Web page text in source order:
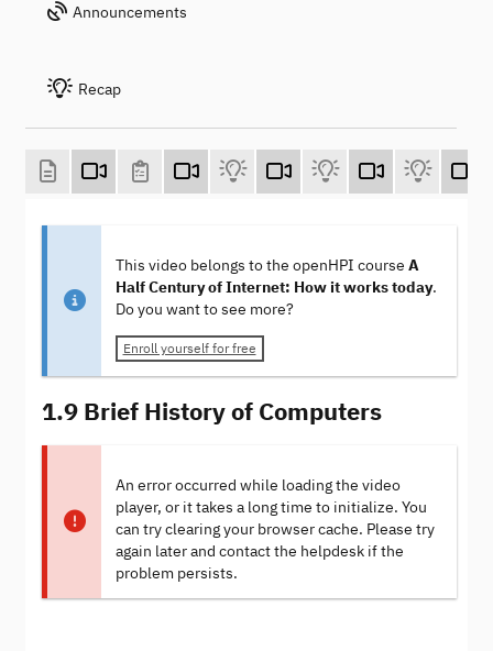
Announcements
Recap
This video belongs to the openHPI course A
Half Century of Internet: How it works today.
Do you want to see more?
Enroll yourself for free
1.9 Brief History of Computers
An error occurred while loading the video
player, or it takes a long time to initialize. You
can try clearing your browser cache. Please try
again later and contact the helpdesk if the
problem persists.